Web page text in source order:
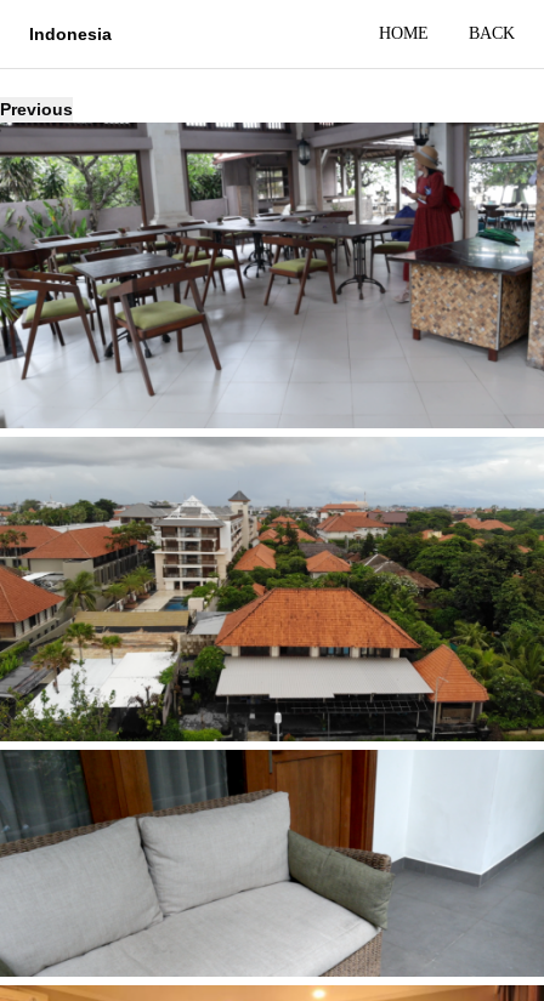
Indonesia HOME BACK
Previous